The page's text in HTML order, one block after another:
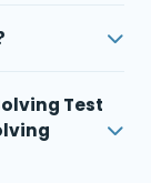
Test